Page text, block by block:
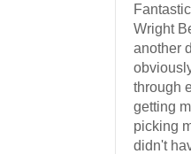
Wright
another
through
getting
picking
didn't